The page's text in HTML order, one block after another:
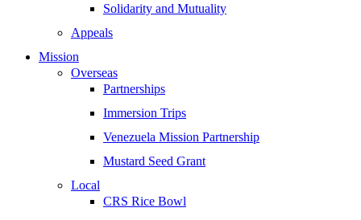
Solidarity and Mutuality
Appeals
Mission
Overseas
Partnerships
Immersion Trips
Venezuela Mission Partnership
Mustard Seed Grant
Local
CRS Rice Bowl